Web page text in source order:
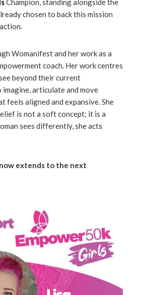
Champion, standing alongside the
chosen to back this mission
Womanifest and her work as a
coach. Her work centres
beyond their current
articulate and move
feels aligned and expansive. She
is not a soft concept; it is a
sees differently, she acts
extends to the next